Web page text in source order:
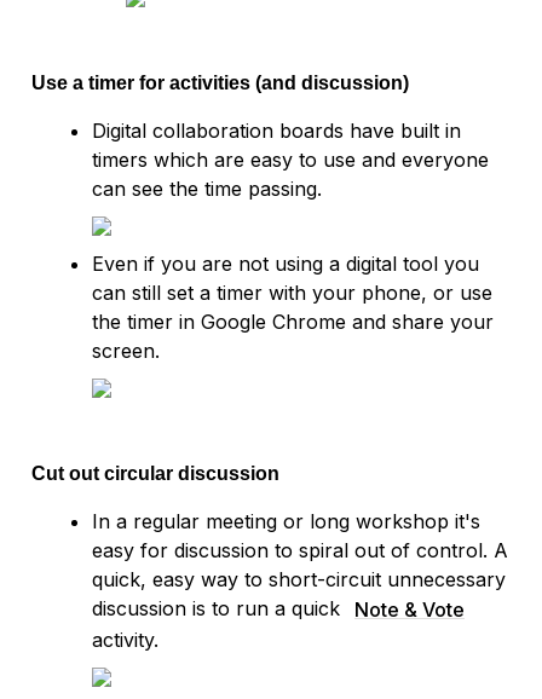
Use a timer for activities (and discussion)
Digital collaboration boards have built in
timers which are easy to use and everyone
can see the time passing.
Even if you are not using a digital tool you
can still set a timer with your phone, or use
the timer in Google Chrome and share your
screen.
Cut out circular discussion
In a regular meeting or long workshop it's
easy for discussion to spiral out of control. A
quick, easy way to short-circuit unnecessary
discussion is to run a quick
Note & Vote
activity.